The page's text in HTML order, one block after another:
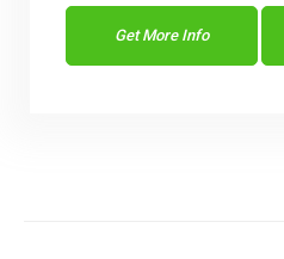
Get More Info